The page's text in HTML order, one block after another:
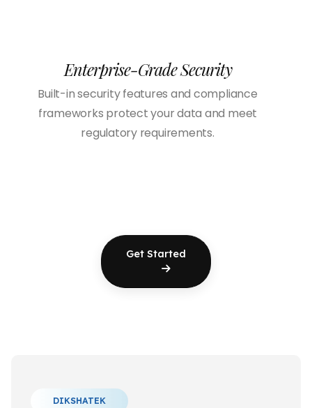
Enterprise-Grade Security
Built-in security features and compliance
frameworks protect your data and meet
regulatory requirements.
Get Started
DIKSHATEK